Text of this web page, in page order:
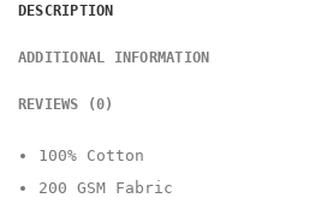
DESCRIPTION
ADDITIONAL INFORMATION
REVIEWS (0)
100% Cotton
200 GSM Fabric